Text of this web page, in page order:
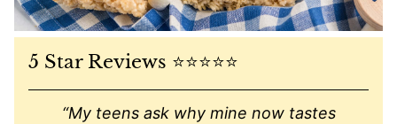
5 Star Reviews ⭐️⭐️⭐️⭐️⭐️
“My teens ask why mine now tastes